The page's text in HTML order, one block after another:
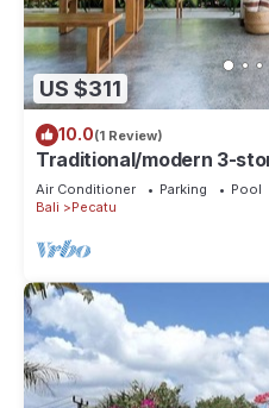
US $311
10.0(1 Review)
Traditional/modern 3-
Air Conditioner Parking
Pool
Bali
Pecatu